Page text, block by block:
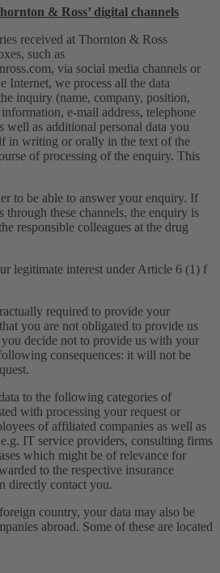
& Ross’ digital channels
received at Thornton & Ross
such as
, via social media channels or
Internet, we process all the data
inquiry (name, company, position,
e-mail address, telephone
well as additional personal data you
in writing or orally in the text of the
of processing of the enquiry. This
to be able to answer your enquiry. If
through these channels, the enquiry is
responsible colleagues at the drug
legitimate interest under Article 6 (1) f
required to provide your
you are not obligated to provide us
decide not to provide us with your
consequences: it will not be
to the following categories of
with processing your request or
of affiliated companies as well as
IT service providers, consulting firms
which might be of relevance for
to the respective insurance
directly contact you.
country, your data may also be
abroad. Some of these are located